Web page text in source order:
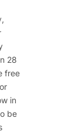
28
free
in
be